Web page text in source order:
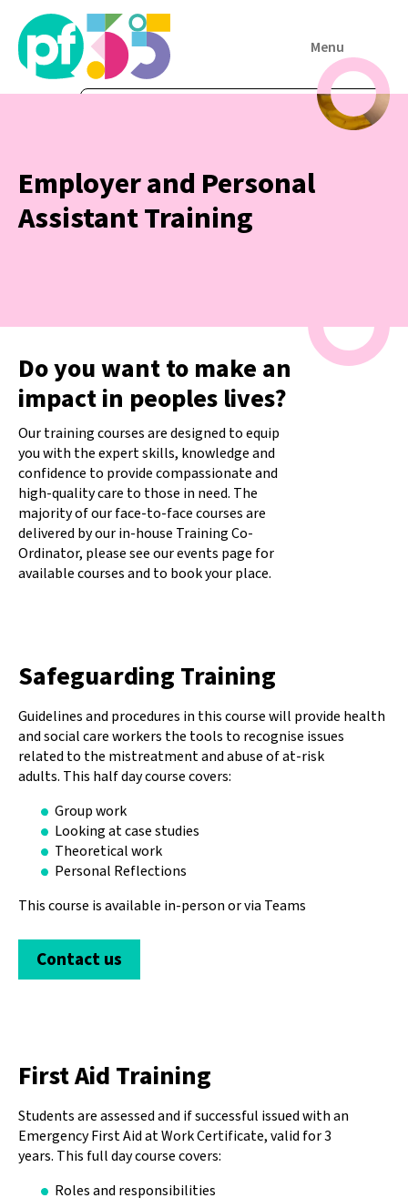
Menu
Employer and Personal
Assistant Training
Do you want to make an
impact in peoples lives?
Our training courses are designed to equip
you with the expert skills, knowledge and
confidence to provide compassionate and
high-quality care to those in need. The
majority of our face-to-face courses are
delivered by our in-house Training Co-
Ordinator, please see our events page for
available courses and to book your place.
Safeguarding Training
Guidelines and procedures in this course will provide health
and social care workers the tools to recognise issues
related to the mistreatment and abuse of at-risk
adults. This half day course covers:
Group work
Looking at case studies
Theoretical work
Personal Reflections
This course is available in-person or via Teams
Contact us
First Aid Training
Students are assessed and if successful issued with an
Emergency First Aid at Work Certificate, valid for 3
years. This full day course covers:
Roles and responsibilities